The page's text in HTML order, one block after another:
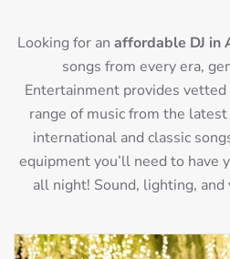
Looking for an affordable DJ in
songs from every era,
Entertainment provides vetted
range of music from the
international and classic
equipment you’ll need to have
all night! Sound, lighting,